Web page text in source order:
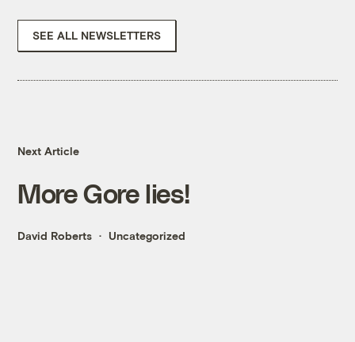
SEE ALL NEWSLETTERS
Next Article
More Gore lies!
David Roberts Uncategorized